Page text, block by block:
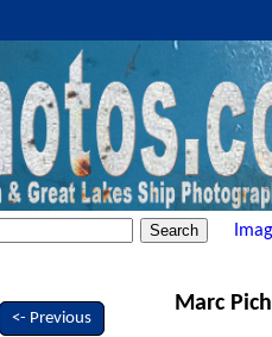
<- Previous
Marc